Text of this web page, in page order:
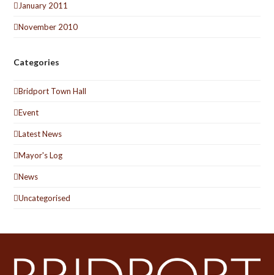
January 2011
November 2010
Categories
Bridport Town Hall
Event
Latest News
Mayor's Log
News
Uncategorised